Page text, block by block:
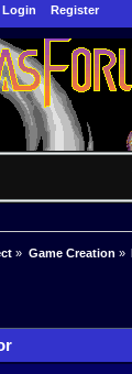
Login Register
» Game Creation »